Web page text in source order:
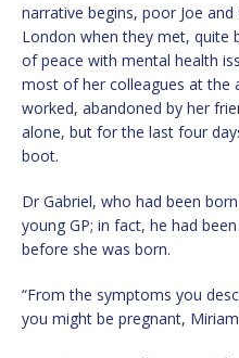
narrative begins, poor Joe
London when they met, quite
of peace with mental health
most of her colleagues at the
worked, abandoned by her
alone, but for the last four
boot.
Dr Gabriel, who had been
young GP; in fact, he had been
before she was born.
“From the symptoms you
you might be pregnant,